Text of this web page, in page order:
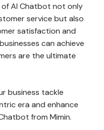
AI Chatbot not only
service but also
satisfaction and
can achieve
are the ultimate
business tackle
era and enhance
from Mimin.